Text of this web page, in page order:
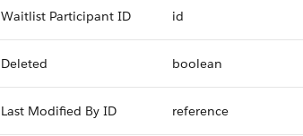
Waitlist Participant ID id
Deleted boolean
Last Modified By ID reference